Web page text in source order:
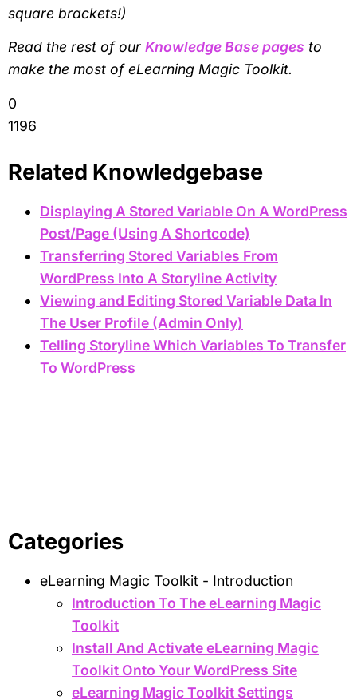
square brackets!)
Read the rest of our Knowledge Base pages to
make the most of eLearning Magic Toolkit.
0
1196
Related Knowledgebase
Displaying A Stored Variable On A WordPress
Post/Page (Using A Shortcode)
Transferring Stored Variables From
WordPress Into A Storyline Activity
Viewing and Editing Stored Variable Data In
The User Profile (Admin Only)
Telling Storyline Which Variables To Transfer
To WordPress
Categories
eLearning Magic Toolkit - Introduction
Introduction To The eLearning Magic
Toolkit
Install And Activate eLearning Magic
Toolkit Onto Your WordPress Site
eLearning Magic Toolkit Settings